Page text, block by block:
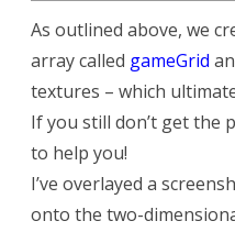
As outlined above, we
array called gameGrid
textures – which
If you still don’t get the
to help you!
I’ve overlayed a
onto the two-